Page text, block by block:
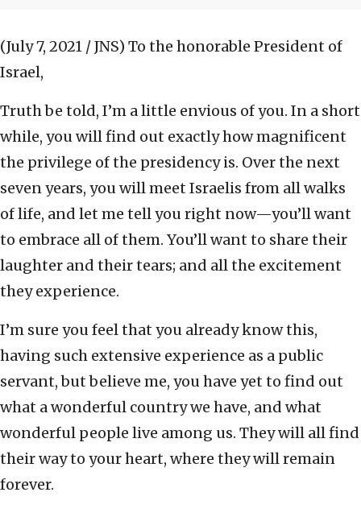
(July 7, 2021 / JNS) To the honorable President of
Israel,
Truth be told, I’m a little envious of you. In a short
while, you will find out exactly how magnificent
the privilege of the presidency is. Over the next
seven years, you will meet Israelis from all walks
of life, and let me tell you right now—you’ll want
to embrace all of them. You’ll want to share their
laughter and their tears; and all the excitement
they experience.
I’m sure you feel that you already know this,
having such extensive experience as a public
servant, but believe me, you have yet to find out
what a wonderful country we have, and what
wonderful people live among us. They will all find
their way to your heart, where they will remain
forever.